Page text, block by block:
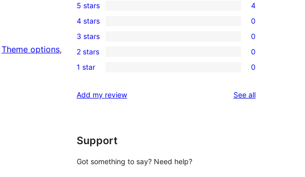
Theme options
4
5-
star
reviews
5 stars 4
0
4-
star
reviews
4 stars 0
0
3-
star
3 stars 0
0
2-
reviews
2 stars 0
0
star
1 star 0
Add my review See allreviews
Support
Got something to say? Need help?